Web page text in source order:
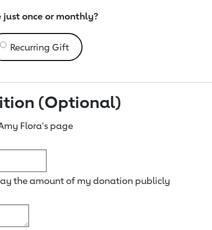
once or monthly?
Recurring Gift
(Optional)
Flora's page
the amount of my donation publicly